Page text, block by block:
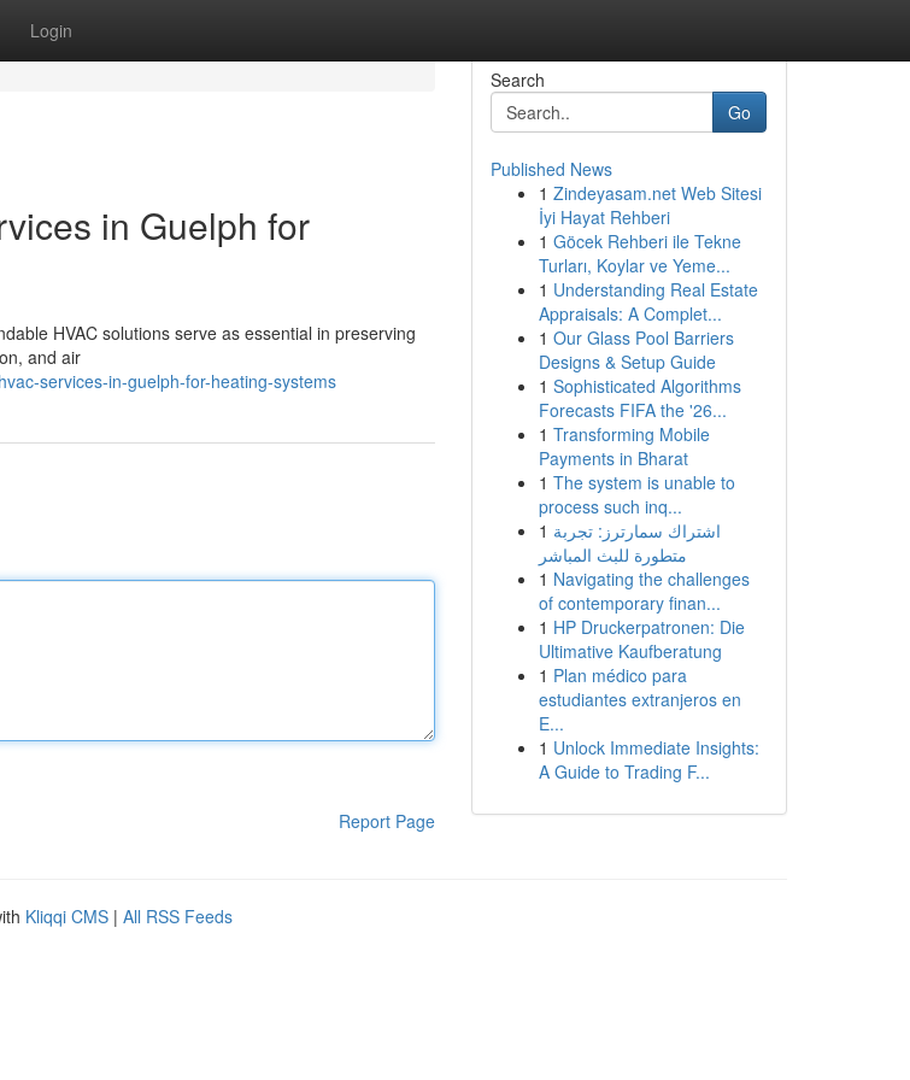
Login
in Guelph for
HVAC solutions serve as essential in preserving
and air
services-in-guelph-for-heating-systems
Report Page
Search
Go
Published News
1 Zindeyasam.net Web Sitesi
İyi Hayat Rehberi
1 Göcek Rehberi ile Tekne
Turları, Koylar ve Yeme...
1 Understanding Real Estate
Appraisals: A Complet...
1 Our Glass Pool Barriers
Designs & Setup Guide
1 Sophisticated Algorithms
Forecasts FIFA the '26...
1 Transforming Mobile
Payments in Bharat
1 The system is unable to
process such inq...
1 اشتراك سمارترز: تجربة
متطورة للبث المباشر
1 Navigating the challenges
of contemporary finan...
1 HP Druckerpatronen: Die
Ultimative Kaufberatung
1 Plan médico para
estudiantes extranjeros en
E...
1 Unlock Immediate Insights:
A Guide to Trading F...
Kliqqi CMS | All RSS Feeds